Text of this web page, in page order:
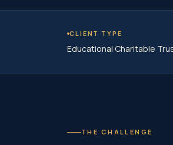
CLIENT TYPE
Educational Charitable
THE CHALLENGE